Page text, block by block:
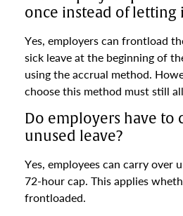
once instead of letting
Yes, employers can frontload
sick leave at the beginning of
using the accrual method.
choose this method must still
Do employers have to
unused leave?
Yes, employees can carry over
72-hour cap. This applies
frontloaded.